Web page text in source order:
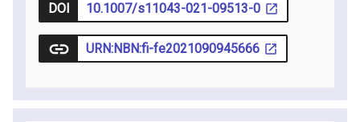
DOI 10.1007/s11043-021-09513-0
URN:NBN:fi-fe2021090945666